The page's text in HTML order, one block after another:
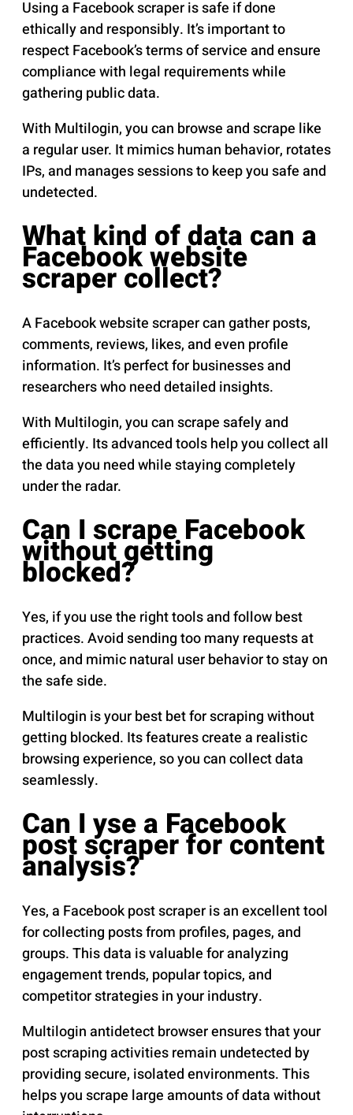
Using a Facebook scraper is safe if done
ethically and responsibly. It’s important to
respect Facebook’s terms of service and ensure
compliance with legal requirements while
gathering public data.
With Multilogin, you can browse and scrape like
a regular user. It mimics human behavior, rotates
IPs, and manages sessions to keep you safe and
undetected.
What kind of data can a
Facebook website
scraper collect?
A Facebook website scraper can gather posts,
comments, reviews, likes, and even profile
information. It’s perfect for businesses and
researchers who need detailed insights.
With Multilogin, you can scrape safely and
efficiently. Its advanced tools help you collect all
the data you need while staying completely
under the radar.
Can I scrape Facebook
without getting
blocked?
Yes, if you use the right tools and follow best
practices. Avoid sending too many requests at
once, and mimic natural user behavior to stay on
the safe side.
Multilogin is your best bet for scraping without
getting blocked. Its features create a realistic
browsing experience, so you can collect data
seamlessly.
Can I yse a Facebook
post scraper for content
analysis?
Yes, a Facebook post scraper is an excellent tool
for collecting posts from profiles, pages, and
groups. This data is valuable for analyzing
engagement trends, popular topics, and
competitor strategies in your industry.
Multilogin antidetect browser ensures that your
post scraping activities remain undetected by
providing secure, isolated environments. This
helps you scrape large amounts of data without